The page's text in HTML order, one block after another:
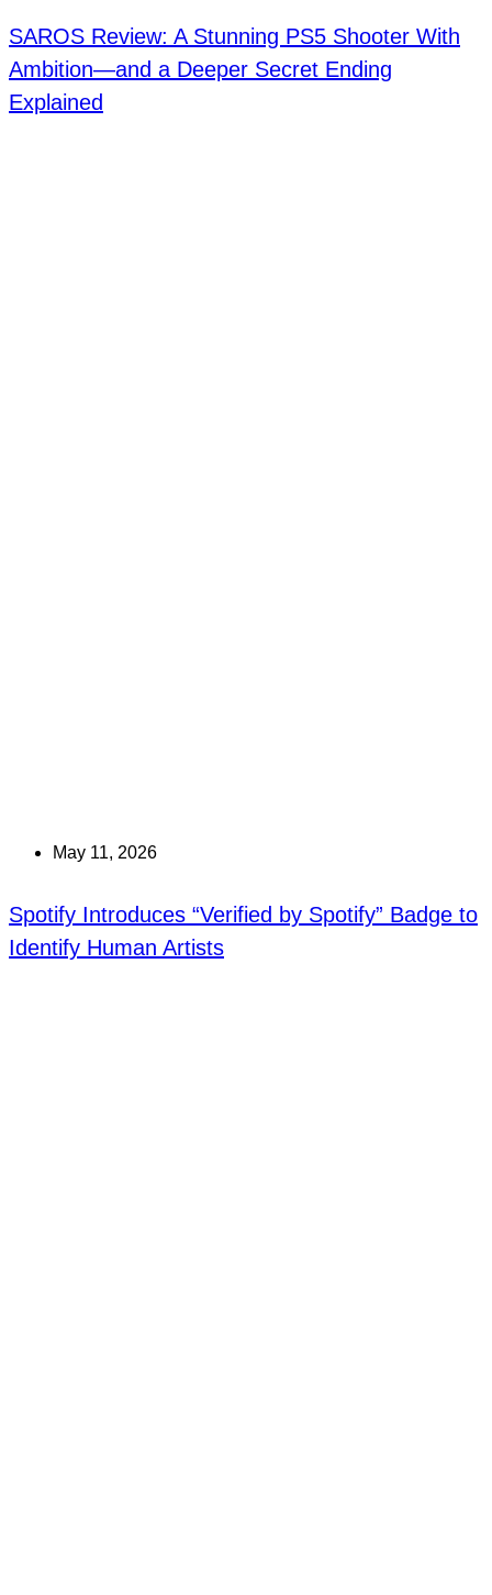
SAROS Review: A Stunning PS5 Shooter With
Ambition—and a Deeper Secret Ending
Explained
May 11, 2026
Spotify Introduces “Verified by Spotify” Badge to
Identify Human Artists